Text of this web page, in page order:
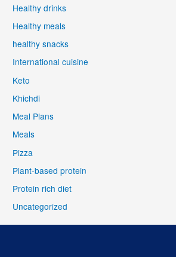
Healthy drinks
Healthy meals
healthy snacks
International cuisine
Keto
Khichdi
Meal Plans
Meals
Pizza
Plant-based protein
Protein rich diet
Uncategorized